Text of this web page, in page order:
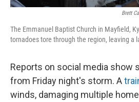
Brett
The Emmanuel Baptist Church in Mayfield,
tornadoes tore through the region, leaving a
Reports on social media show
from Friday night's storm. A
winds, damaging multiple